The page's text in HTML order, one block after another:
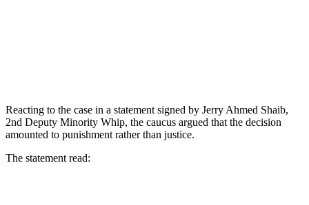
Reacting to the case in a statement signed by Jerry Ahmed Shaib,
2nd Deputy Minority Whip, the caucus argued that the decision
amounted to punishment rather than justice.
The statement read: